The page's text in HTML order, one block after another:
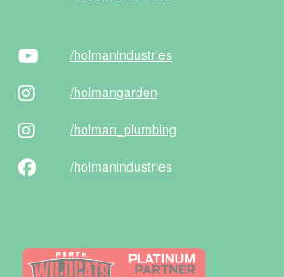
/holmanindustries
/holmangarden
/holman _plumbing
/holmanindustries